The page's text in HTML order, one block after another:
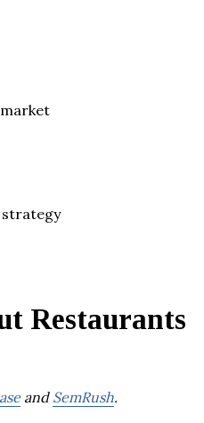
Restaurants
and SemRush.